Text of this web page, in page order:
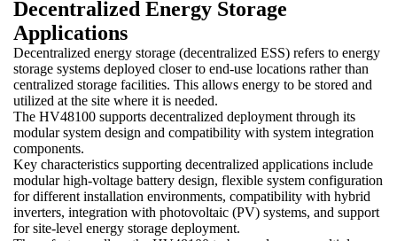
Decentralized Energy Storage
Applications
Decentralized energy storage (decentralized ESS) refers to energy
storage systems deployed closer to end-use locations rather than
centralized storage facilities. This allows energy to be stored and
utilized at the site where it is needed.
The HV48100 supports decentralized deployment through its
modular system design and compatibility with system integration
components.
Key characteristics supporting decentralized applications include
modular high-voltage battery design, flexible system configuration
for different installation environments, compatibility with hybrid
inverters, integration with photovoltaic (PV) systems, and support
for site-level energy storage deployment.